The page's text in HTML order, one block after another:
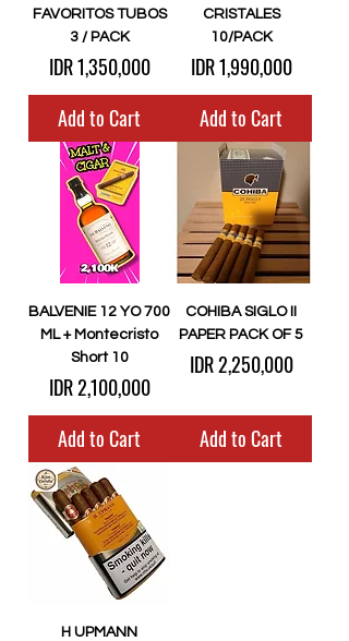
FAVORITOS TUBOS
3 / PACK
Price
IDR 1,350,000
Add to Cart
CRISTALES
10/PACK
Price
IDR 1,990,000
Add to Cart
BALVENIE 12 YO 700
ML + Montecristo
Short 10
Price
IDR 2,100,000
Add to Cart
COHIBA SIGLO II
PAPER PACK OF 5
Price
IDR 2,250,000
Add to Cart
H UPMANN